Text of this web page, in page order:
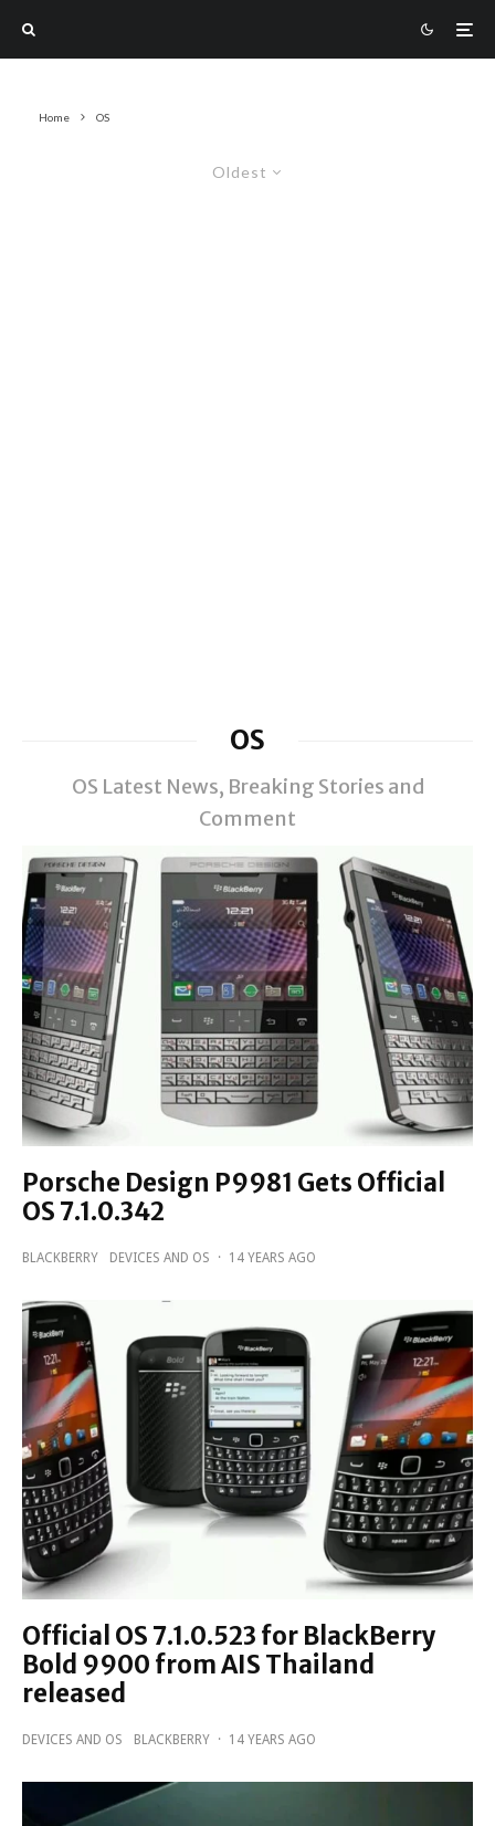
Home OS
Oldest
OS
OS Latest News, Breaking Stories and
Comment
Porsche Design P9981 Gets Official
OS 7.1.0.342
BLACKBERRY DEVICES AND OS · 14 YEARS AGO
Official OS 7.1.0.523 for BlackBerry
Bold 9900 from AIS Thailand
released
DEVICES AND OS BLACKBERRY · 14 YEARS AGO